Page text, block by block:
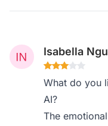
Isabella
What do you
AI?
The